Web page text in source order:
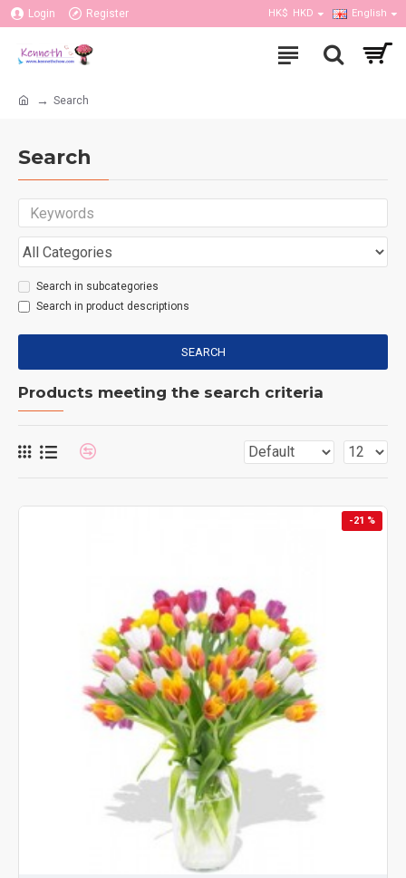
Login Register HK$ HKD English
Search
Search
Search in subcategories
Search in product descriptions
SEARCH
Products meeting the search criteria
-21 %